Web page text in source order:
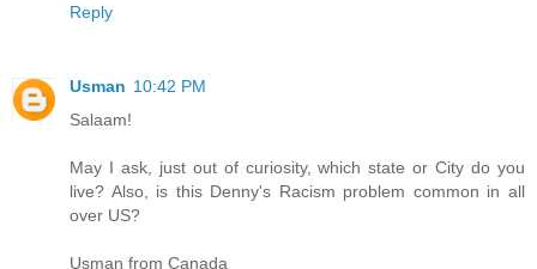
Reply
Usman 10:42 PM
Salaam!
May I ask, just out of curiosity, which state or City do you
live? Also, is this Denny's Racism problem common in all
over US?
Usman from Canada